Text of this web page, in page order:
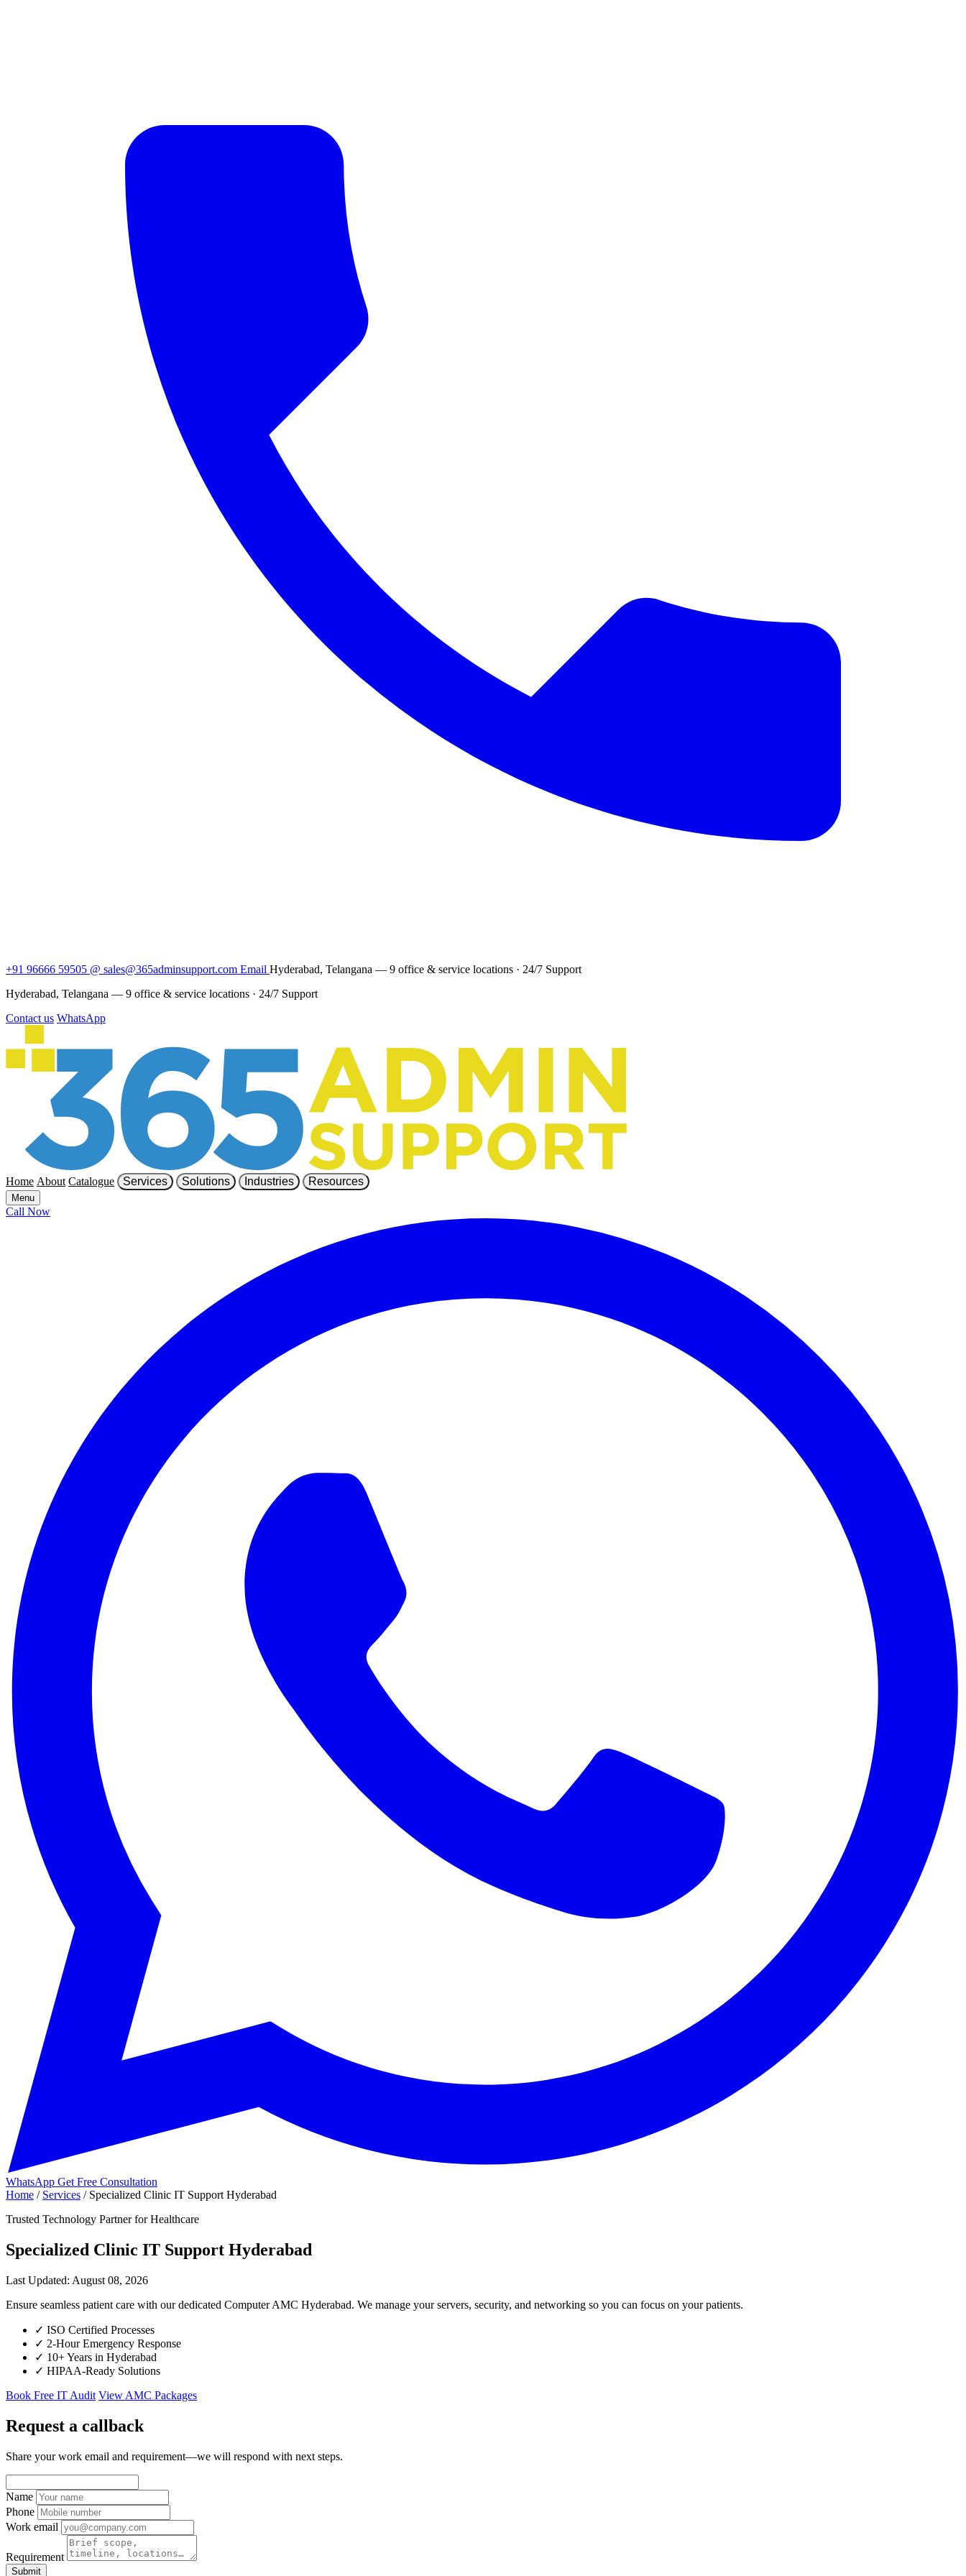
+91 96666 59505 @ sales@365adminsupport.com Email Hyderabad, Telangana — 9 office & service locations · 24/7 Support
Hyderabad, Telangana — 9 office & service locations · 24/7 Support
Contact us WhatsApp
Home About Catalogue Services Solutions Industries Resources
Menu
Call Now
WhatsApp Get Free Consultation
Home / Services / Specialized Clinic IT Support Hyderabad
Trusted Technology Partner for Healthcare
Specialized Clinic IT Support Hyderabad
Last Updated: August 08, 2026
Ensure seamless patient care with our dedicated Computer AMC Hyderabad. We manage your servers, security, and networking so you can focus on your patients.
✓ ISO Certified Processes
✓ 2-Hour Emergency Response
✓ 10+ Years in Hyderabad
✓ HIPAA-Ready Solutions
Book Free IT Audit View AMC Packages
Request a callback
Share your work email and requirement—we will respond with next steps.
Name
Phone
Work email
Requirement
Submit